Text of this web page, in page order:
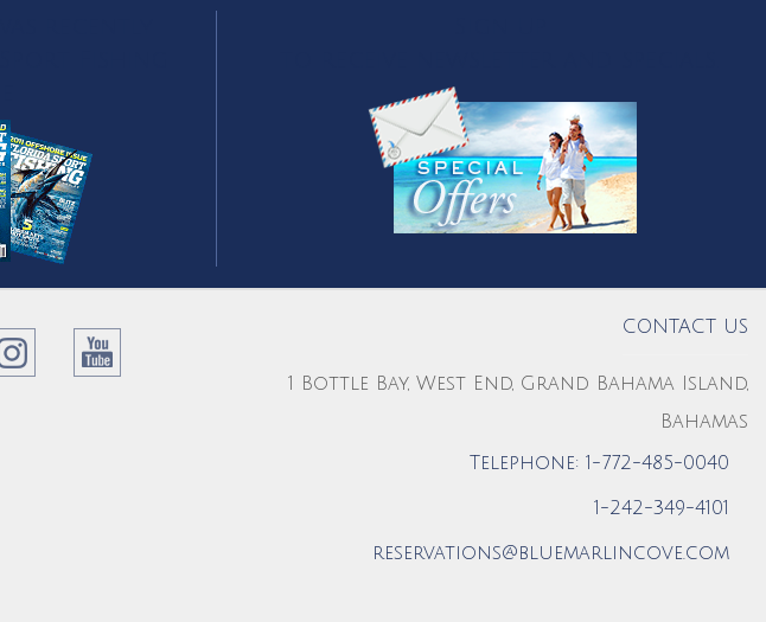
CONTACT US
1 Bottle Bay, West End, Grand Bahama Island,
Bahamas
Telephone: 1-772-485-0040
1-242-349-4101
reservations@bluemarlincove.com